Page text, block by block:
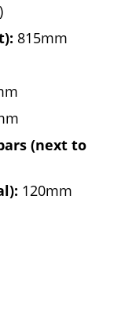
815mm
(next to
120mm